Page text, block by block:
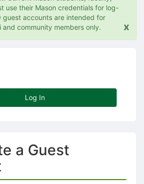
use their Mason credentials for log-
guest accounts are intended for
and community members only.
x
Log In
a Guest